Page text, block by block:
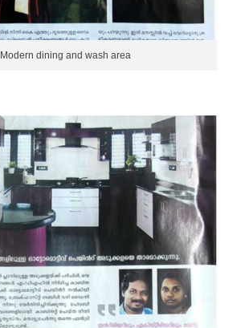
Modern dining and wash area